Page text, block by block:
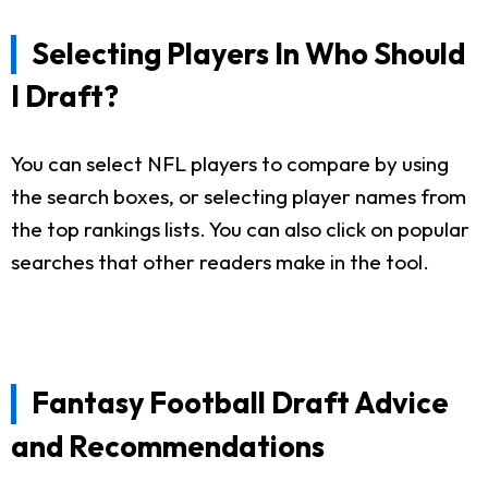
Selecting Players In Who Should
I Draft?
You can select NFL players to compare by using
the search boxes, or selecting player names from
the top rankings lists. You can also click on popular
searches that other readers make in the tool.
Fantasy Football Draft Advice
and Recommendations